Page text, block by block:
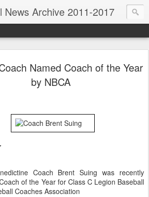
News Archive 2011-2017
Named Coach of the Year
by NBCA
Coach Brent Suing was recently
of the Year for Class C Legion Baseball
Coaches Association